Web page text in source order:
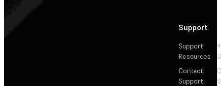
Support
Support
Resources
Contact
Support